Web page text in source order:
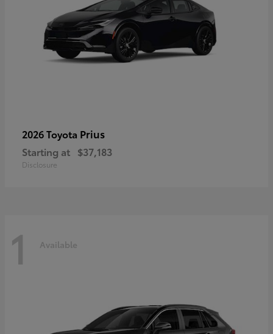
2026 Toyota Prius
Starting at $37,183
Disclosure
1 Available